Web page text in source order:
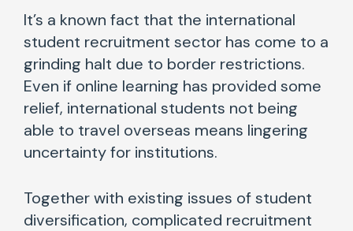
It’s a known fact that the international
student recruitment sector has come to a
grinding halt due to border restrictions.
Even if online learning has provided some
relief, international students not being
able to travel overseas means lingering
uncertainty for institutions.
Together with existing issues of student
diversification, complicated recruitment